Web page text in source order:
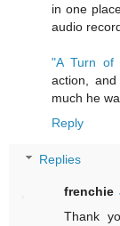
in one
audio
"A Turn of
action, and
much he
Reply
Replies
frenchie
Thank